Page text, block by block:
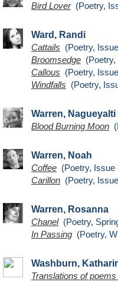
Bird Lover(Poetry,
Ward, Randi
Cattails (Poetry,
Broomsedge
Callous (Poetry,
Windfalls (Poetry,
Warren, Nagueyalti
Blood Burning Moon
Warren, Noah
Coffee (Poetry, Issue
Carillon (Poetry,
Warren, Rosanna
Chanel(Poetry,
In Passing (Poetry,
Washburn,
Translations of